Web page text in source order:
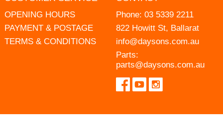
OPENING HOURS
PAYMENT & POSTAGE
TERMS & CONDITIONS
Phone: 03 5339 2211
822 Howitt St, Ballarat
info@daysons.com.au
Parts:
parts@daysons.com.au